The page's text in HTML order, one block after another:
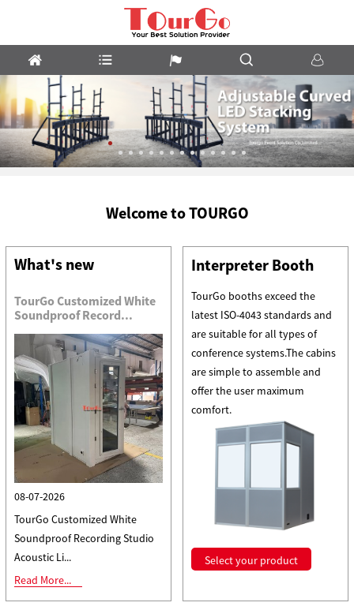
System
Welcome to TOURGO
What's new
TourGo Customized White
Soundproof Record...
08-07-2026
TourGo Customized White
Soundproof Recording Studio
Acoustic Li...
Read More...
Interpreter Booth
TourGo booths exceed the
latest ISO-4043 standards and
are suitable for all types of
conference systems.The cabins
are simple to assemble and
offer the user maximum
comfort.
Select your product